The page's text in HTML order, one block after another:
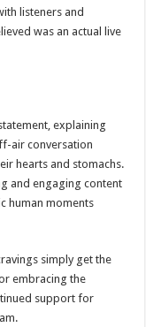
listeners and
was an actual live
explaining
air conversation
hearts and stomachs.
and engaging content
human moments
simply get the
embracing the
support for